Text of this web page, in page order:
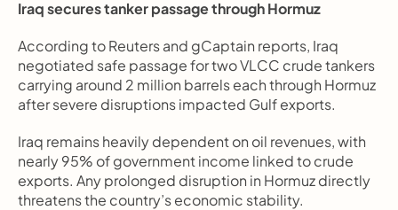
Iraq secures tanker passage through Hormuz
According to Reuters and gCaptain reports, Iraq
negotiated safe passage for two VLCC crude tankers
carrying around 2 million barrels each through Hormuz
after severe disruptions impacted Gulf exports.
Iraq remains heavily dependent on oil revenues, with
nearly 95% of government income linked to crude
exports. Any prolonged disruption in Hormuz directly
threatens the country’s economic stability.